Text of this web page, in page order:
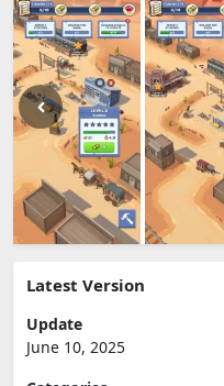
Latest Version
Update
June 10, 2025